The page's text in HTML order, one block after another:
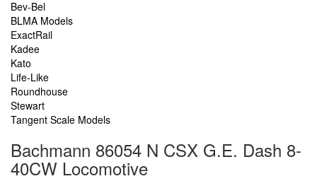
Bev-Bel
BLMA Models
ExactRail
Kadee
Kato
Life-Like
Roundhouse
Stewart
Tangent Scale Models
Bachmann 86054 N CSX G.E. Dash 8-
40CW Locomotive